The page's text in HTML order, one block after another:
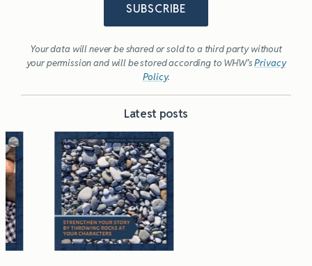
SUBSCRIBE
Your data will never be shared or sold to a third party without
your permission and will be stored according to WHW’sPrivacy
Policy.
Latest posts